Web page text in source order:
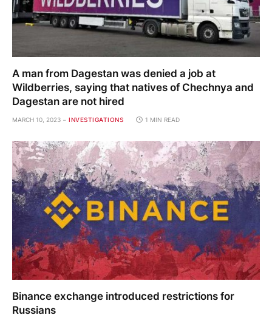
A man from Dagestan was denied a job at
Wildberries, saying that natives of Chechnya and
Dagestan are not hired
MARCH 10, 2023 INVESTIGATIONS 1 MIN READ
Binance exchange introduced restrictions for
Russians